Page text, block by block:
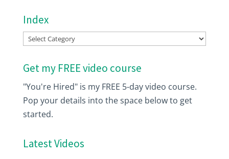
Index
Index
Get my FREE video course
"You're Hired" is my FREE 5-day video course.
Pop your details into the space below to get
started.
Latest Videos